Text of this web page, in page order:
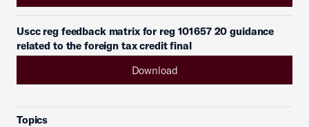
Uscc reg feedback matrix for reg 101657 20 guidance
related to the foreign tax credit final
Download
Topics